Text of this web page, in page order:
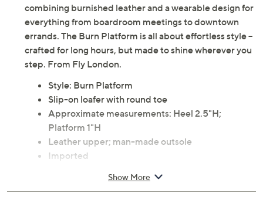
combining burnished leather and a wearable design for
everything from boardroom meetings to downtown
errands. The Burn Platform is all about effortless style --
crafted for long hours, but made to shine wherever you
step. From Fly London.
Style: Burn Platform
Slip-on loafer with round toe
Approximate measurements: Heel 2.5"H;
Platform 1"H
Leather upper; man-made outsole
Imported
Show More